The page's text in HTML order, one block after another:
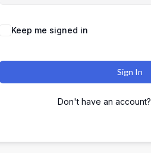
Keep me signed in
Sign In
Don't have an account?